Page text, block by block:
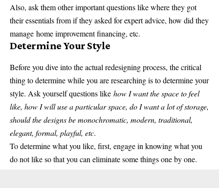
Also, ask them other important questions like where they got
their essentials from if they asked for expert advice, how did they
manage home improvement financing, etc.
Determine Your Style
Before you dive into the actual redesigning process, the critical
thing to determine while you are researching is to determine your
style. Ask yourself questions like how I want the space to feel
like, how I will use a particular space, do I want a lot of storage,
should the designs be monochromatic, modern, traditional,
elegant, formal, playful, etc.
To determine what you like, first, engage in knowing what you
do not like so that you can eliminate some things one by one.